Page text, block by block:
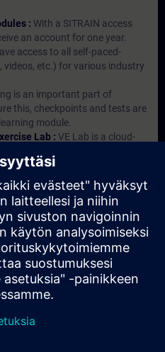
: With a SITRAIN access
an account for one year.
access to all self-paced-
videos, etc.) for various industry
is an important part of
this, checkpoints and tests are
module.
Lab : VE Lab is a cloud-
access subscription two
webinars, you will receive first-
experts on Siemens Industry
A management account is
subscriptions are purchased.
to have an overview of
and to assign courses